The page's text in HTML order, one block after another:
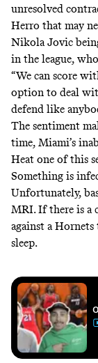
unresolved
Herro that may
Nikola Jovic
in the league,
“We can score
option to deal
defend like
The sentiment
time, Miami’s
Heat one of this
Something is
Unfortunately,
MRI. If there is a
against a
sleep.